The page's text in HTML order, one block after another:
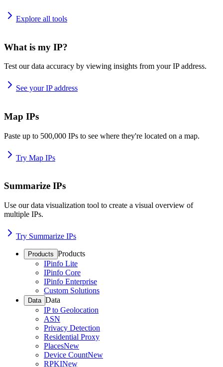
Explore all tools
What is my IP?
Test our data accuracy by viewing insights from your IP address.
See your IP address
Map IPs
Paste up to 500,000 IPs to see where they're located on a map.
Try Map IPs
Summarize IPs
Use our data visualization tool to create a visual overview of
multiple IPs.
Try Summarize IPs
Products Products
IPinfo Lite
IPinfo Core
IPinfo Enterprise
Custom Solutions
Data Data
IP to Geolocation
ASN
Privacy Detection
Residential Proxy
PlacesNew
Device CountNew
RPKINew